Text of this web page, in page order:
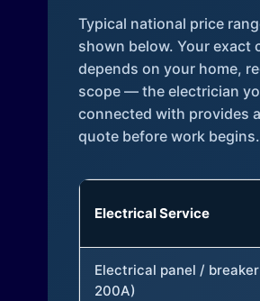
Typical national price
shown below. Your exact
depends on your home,
scope — the electrician
connected with provides
quote before work begins.
Electrical Service
Electrical panel / breaker
200A)